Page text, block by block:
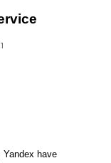
Yandex have